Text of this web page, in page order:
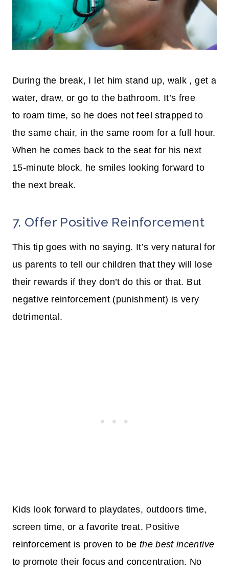
During the break, I let him stand up, walk , get a
water, draw, or go to the bathroom. It’s free
to roam time, so he does not feel strapped to
the same chair, in the same room for a full hour.
When he comes back to the seat for his next
15-minute block, he smiles looking forward to
the next break.
7. Offer Positive Reinforcement
This tip goes with no saying. It’s very natural for
us parents to tell our children that they will lose
their rewards if they don’t do this or that. But
negative reinforcement (punishment) is very
detrimental.
Kids look forward to playdates, outdoors time,
screen time, or a favorite treat. Positive
reinforcement is proven to be the best incentive
to promote their focus and concentration. No